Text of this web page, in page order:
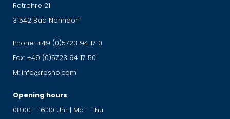
Rotrehre 21
31542 Bad Nenndorf
Phone: +49 (0)5723 94 17 0
Fax: +49 (0)5723 94 17 50
M: info@rosho.com
Opening hours
08:00 - 16:30 Uhr | Mo - Thu